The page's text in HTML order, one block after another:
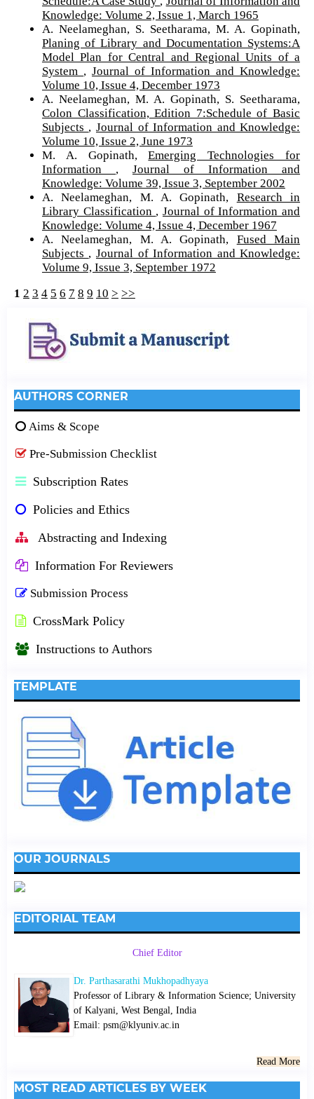
Knowledge: Volume 2, Issue 1, March 1965
A. Neelameghan, S. Seetharama, M. A. Gopinath,
Planing of Library and Documentation Systems:A
Model Plan for Central and Regional Units of a
System , Journal of Information and Knowledge:
Volume 10, Issue 4, December 1973
A. Neelameghan, M. A. Gopinath, S. Seetharama,
Colon Classification, Edition 7:Schedule of Basic
Subjects , Journal of Information and Knowledge:
Volume 10, Issue 2, June 1973
M. A. Gopinath,Emerging Technologies for
Information , Journal of Information and
Knowledge: Volume 39, Issue 3, September 2002
A. Neelameghan, M. A. Gopinath, Research in
Library Classification ,Journal of Information and
Knowledge: Volume 4, Issue 4, December 1967
A. Neelameghan, M. A. Gopinath, Fused Main
Subjects , Journal of Information and Knowledge:
Volume 9, Issue 3, September 1972
1 2 3 4 5 6 7 8 9 10 > >>
AUTHORS CORNER
Aims & Scope
Pre-Submission Checklist
Subscription Rates
Policies and Ethics
Abstracting and Indexing
Information For Reviewers
Submission Process
CrossMark Policy
Instructions to Authors
TEMPLATE
OUR JOURNALS
EDITORIAL TEAM
Chief Editor
Dr. Parthasarathi Mukhopadhyaya
Professor of Library & Information Science; University
of Kalyani, West Bengal, India
Email: psm@klyuniv.ac.in
Read More
MOST READ ARTICLES BY WEEK